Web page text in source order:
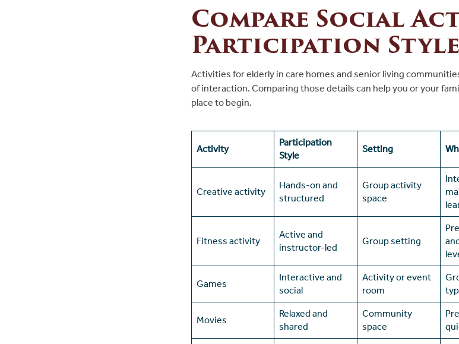
Compare Social
Participation Style
Activities for elderly in care homes and senior living
of interaction. Comparing those details can help you or your
place to begin.
Activity
Participation
Style
Setting
Creative activity
Hands-on and
structured
Group activity
space
Fitness activity
Active and
instructor-led
Group setting
Games
Interactive and
social
Activity or event
room
Movies
Relaxed and
shared
Community
space